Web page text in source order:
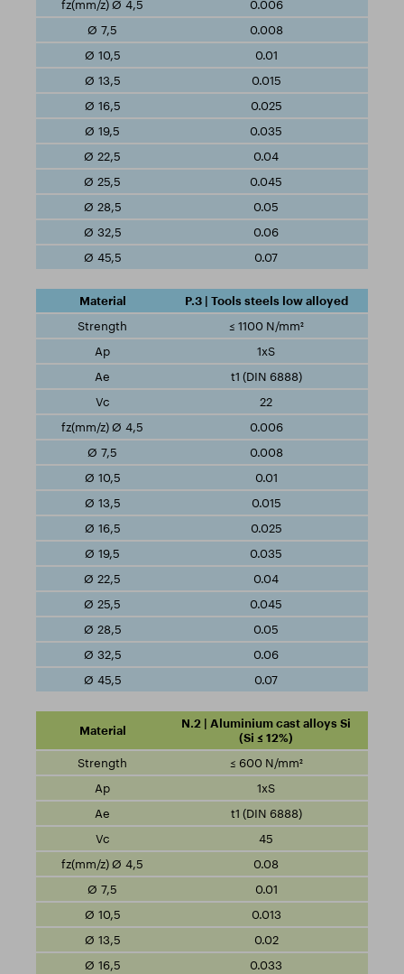
0.006
0.008
0.01
0.015
0.025
0.035
0.04
0.045
0.05
0.06
0.07
P.3 | Tools steels low alloyed
≤ 1100 N/mm²
1xS
t1 (DIN 6888)
22
0.006
0.008
0.01
0.015
0.025
0.035
0.04
0.045
0.05
0.06
0.07
N.2 | Aluminium cast alloys Si
(Si ≤ 12%)
≤ 600 N/mm²
1xS
t1 (DIN 6888)
45
0.08
0.01
0.013
0.02
0.033